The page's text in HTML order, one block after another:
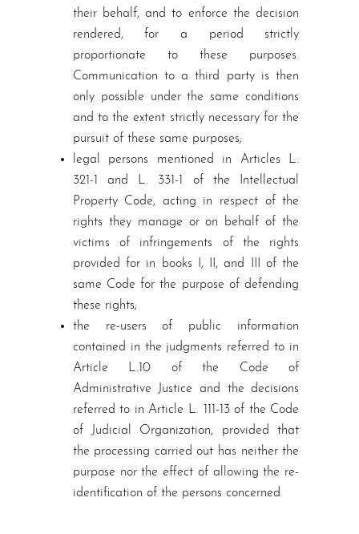
their behalf, and to enforce the decision
rendered, for a period strictly
proportionate to these purposes.
Communication to a third party is then
only possible under the same conditions
and to the extent strictly necessary for the
pursuit of these same purposes;
legal persons mentioned in Articles L.
321-1 and L. 331-1 of the Intellectual
Property Code, acting in respect of the
rights they manage or on behalf of the
victims of infringements of the rights
provided for in books I, II, and III of the
same Code for the purpose of defending
these rights;
the re-users of public information
contained in the judgments referred to in
Article L.10 of the Code of
Administrative Justice and the decisions
referred to in Article L. 111-13 of the Code
of Judicial Organization, provided that
the processing carried out has neither the
purpose nor the effect of allowing the re-
identification of the persons concerned.